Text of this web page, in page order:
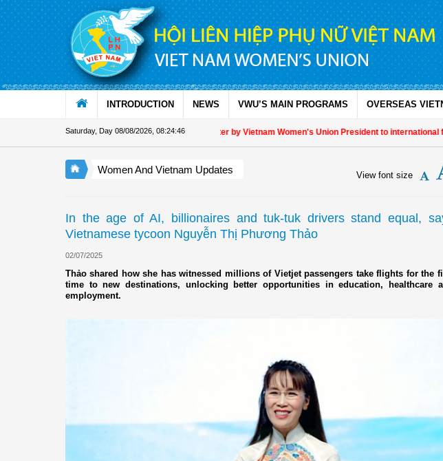
Skip to Content
INTRODUCTION NEWS VWU’S MAIN PROGRAMS OVERSEAS
Saturday, Day 08/08/2026 08:24:47
Appreciation letter by Vietnam Women's Union President to international
Women And Vietnam Updates View font size
In the age of AI, billionaires and tuk-tuk drivers stand equal,
Vietnamese tycoon Nguyễn Thị Phương Thảo
02/07/2025
Thảo shared how she has witnessed millions of Vietjet passengers take flights for the
time to new destinations, unlocking better opportunities in education, healthcare
employment.